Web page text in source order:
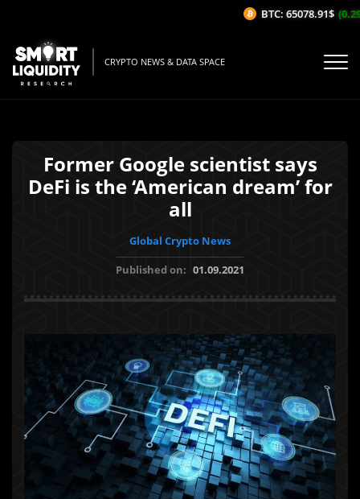
CRYPTO NEWS & DATA SPACE
Former Google scientist says
DeFi is the ‘American dream’ for
all
Global Crypto News
Published on: 01.09.2021
BTC: 65078.91$